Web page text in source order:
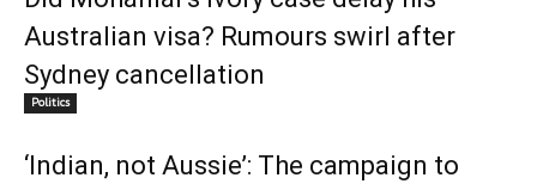
Australian visa? Rumours swirl after
Sydney cancellation
Politics
‘Indian, not Aussie’: The campaign to